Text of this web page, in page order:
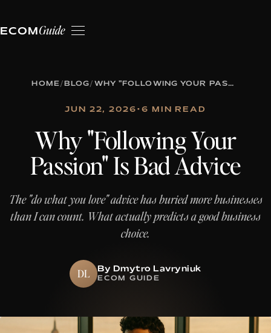
ECOMGuide
HOME/ BLOG/ WHY "FOLLOWING YOUR PASSION" IS BAD ADVICE
JUN 22, 2026 • 6 MIN READ
Why "Following Your
Passion" Is Bad Advice
The "do what you love" advice has buried more businesses
than I can count. What actually predicts a good business
choice.
DL By Dmytro Lavryniuk
ECOM GUIDE